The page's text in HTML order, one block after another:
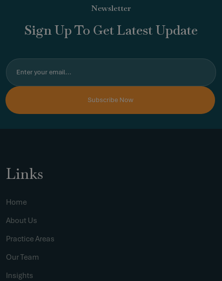
Newsletter
Sign Up To Get Latest Update
Links
Home
About Us
Practice Areas
Our Team
Insights